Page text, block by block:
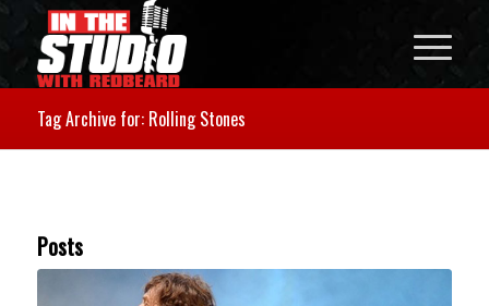
Tag Archive for: Rolling Stones
Posts